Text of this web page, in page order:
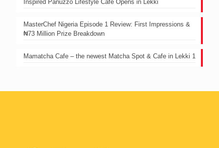
Inspired Panuzzo Lifestyle Café Opens in Lekki
MasterChef Nigeria Episode 1 Review: First Impressions &
₦73 Million Prize Breakdown
Mamatcha Cafe – the newest Matcha Spot & Cafe in Lekki 1